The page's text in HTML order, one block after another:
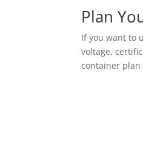
Plan
If you want to
voltage,
container plan